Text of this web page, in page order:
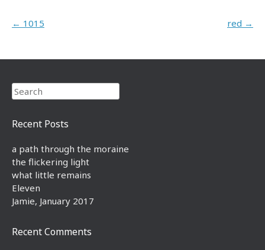
Post navigation
← 1015 red →
Search
Recent Posts
a path through the moraine
the flickering light
what little remains
Eleven
Jamie, January 2017
Recent Comments